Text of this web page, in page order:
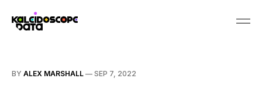
BY ALEX MARSHALL — SEP 7, 2022